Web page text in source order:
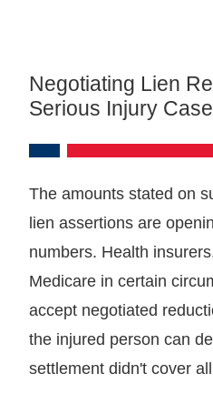
Negotiating Lien
Serious Injury
The amounts stated on
lien assertions are
numbers. Health
Medicare in certain
accept negotiated
the injured person can
settlement didn't cover